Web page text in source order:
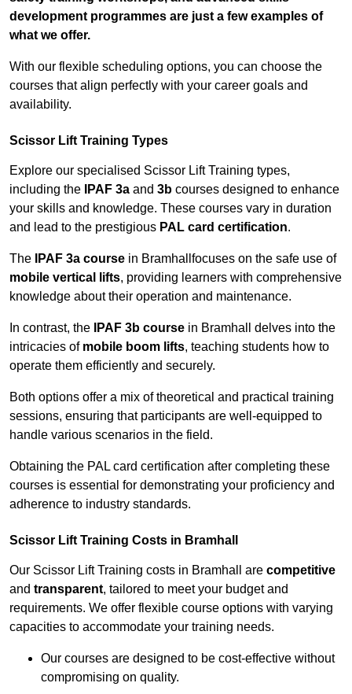
development programmes are just a few examples of
what we offer.
With our flexible scheduling options, you can choose the
courses that align perfectly with your career goals and
availability.
Scissor Lift Training Types
Explore our specialised Scissor Lift Training types,
including the
IPAF 3a and 3b courses designed to enhance
your skills and knowledge. These courses vary in duration
and lead to the prestigious PAL card certification.
The IPAF 3a course in Bramhallfocuses on the safe use of
mobile vertical lifts, providing learners with comprehensive
knowledge about their operation and maintenance.
In contrast, the IPAF 3b course in Bramhall delves into the
intricacies of mobile boom lifts, teaching students how to
operate them efficiently and securely.
Both options offer a mix of theoretical and practical training
sessions, ensuring that participants are well-equipped to
handle various scenarios in the field.
Obtaining the PAL card certification after completing these
courses is essential for demonstrating your proficiency and
adherence to industry standards.
Scissor Lift Training Costs in Bramhall
Our Scissor Lift Training costs in Bramhall are competitive
and transparent, tailored to meet your budget and
requirements. We offer flexible course options with varying
capacities to accommodate your training needs.
Our courses are designed to be cost-effective without
compromising on quality.